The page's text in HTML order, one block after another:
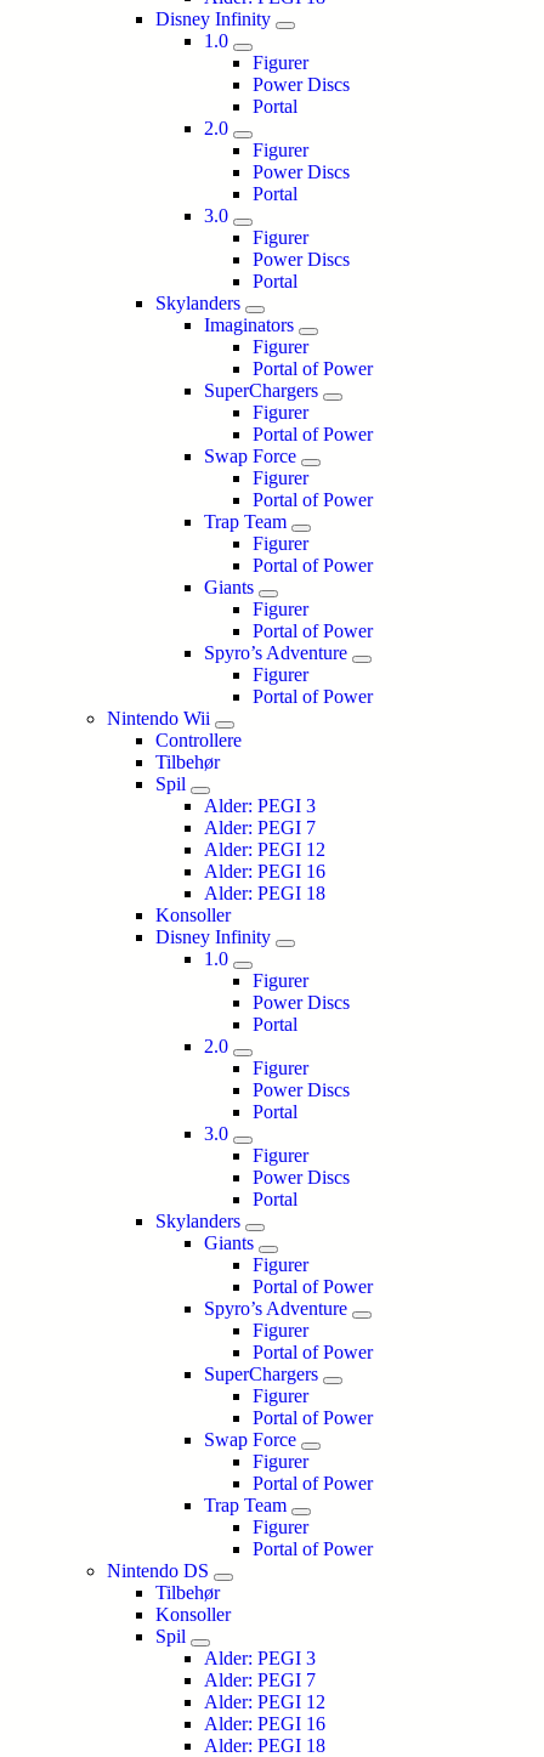
Disney Infinity
1.0
Figurer
Power Discs
Portal
2.0
Figurer
Power Discs
Portal
3.0
Figurer
Power Discs
Portal
Skylanders
Imaginators
Figurer
Portal of Power
SuperChargers
Figurer
Portal of Power
Swap Force
Figurer
Portal of Power
Trap Team
Figurer
Portal of Power
Giants
Figurer
Portal of Power
Spyro’s Adventure
Figurer
Portal of Power
Nintendo Wii
Controllere
Tilbehør
Spil
Alder: PEGI 3
Alder: PEGI 7
Alder: PEGI 12
Alder: PEGI 16
Alder: PEGI 18
Konsoller
Disney Infinity
1.0
Figurer
Power Discs
Portal
2.0
Figurer
Power Discs
Portal
3.0
Figurer
Power Discs
Portal
Skylanders
Giants
Figurer
Portal of Power
Spyro’s Adventure
Figurer
Portal of Power
SuperChargers
Figurer
Portal of Power
Swap Force
Figurer
Portal of Power
Trap Team
Figurer
Portal of Power
Nintendo DS
Tilbehør
Konsoller
Spil
Alder: PEGI 3
Alder: PEGI 7
Alder: PEGI 12
Alder: PEGI 16
Alder: PEGI 18